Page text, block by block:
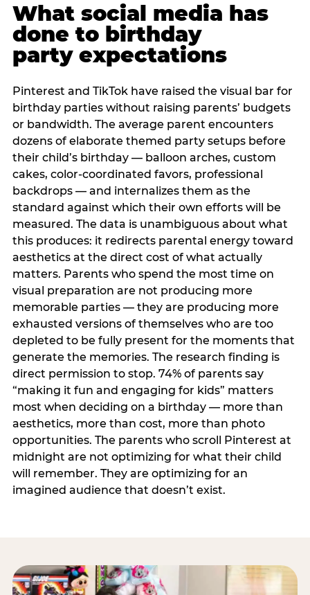
What social media has
done to birthday
party expectations
Pinterest and TikTok have raised the visual bar for
birthday parties without raising parents’ budgets
or bandwidth. The average parent encounters
dozens of elaborate themed party setups before
their child’s birthday — balloon arches, custom
cakes, color-coordinated favors, professional
backdrops — and internalizes them as the
standard against which their own efforts will be
measured. The data is unambiguous about what
this produces: it redirects parental energy toward
aesthetics at the direct cost of what actually
matters. Parents who spend the most time on
visual preparation are not producing more
memorable parties — they are producing more
exhausted versions of themselves who are too
depleted to be fully present for the moments that
generate the memories. The research finding is
direct permission to stop. 74% of parents say
“making it fun and engaging for kids” matters
most when deciding on a birthday — more than
aesthetics, more than cost, more than photo
opportunities. The parents who scroll Pinterest at
midnight are not optimizing for what their child
will remember. They are optimizing for an
imagined audience that doesn’t exist.